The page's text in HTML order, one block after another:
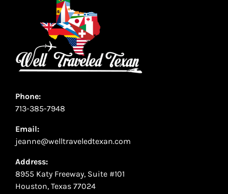
Phone:
713-385-7948
Email:
jeanne@welltraveledtexan.com
Address:
8955 Katy Freeway, Suite #101
Houston, Texas 77024